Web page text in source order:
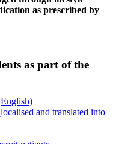
as prescribed by
as part of the
and translated into